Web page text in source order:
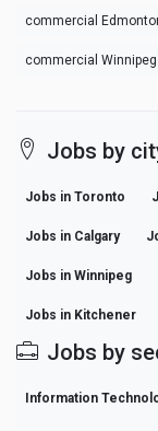
commercial
commercial Winnipeg
Jobs by
Jobs in Toronto
Jobs in Calgary
Jobs in Winnipeg
Jobs in Kitchener
Jobs by
Information